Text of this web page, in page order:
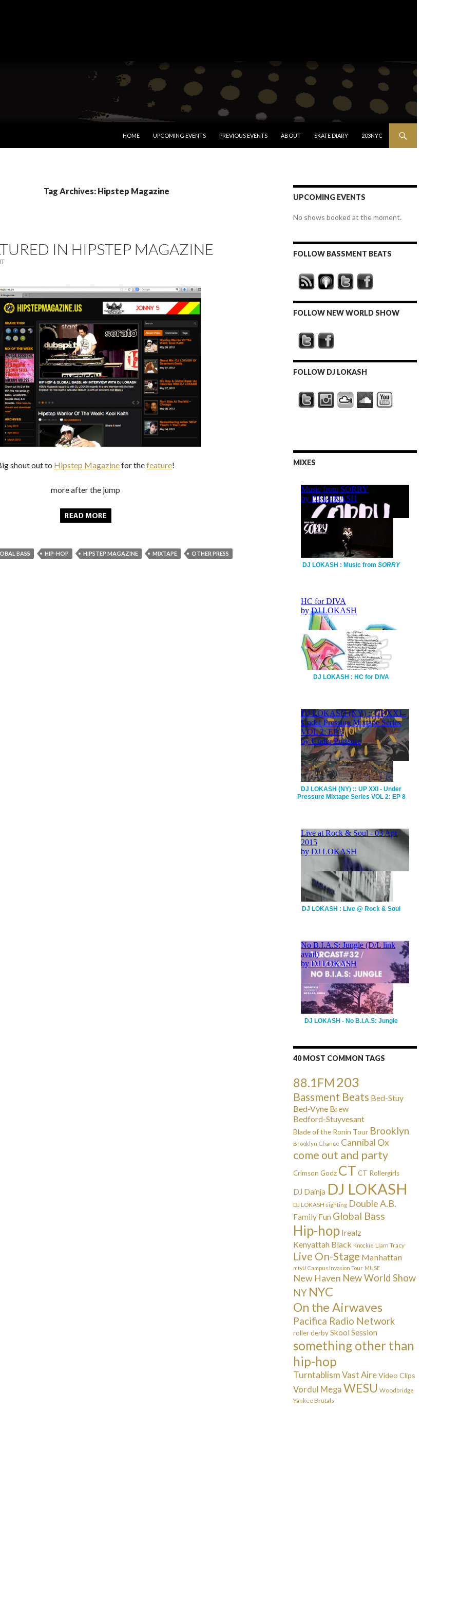
HOME
UPCOMING EVENTS PREVIOUS EVENTS ABOUT SKATE DIARY 203NYC
Tag Archives: Hipstep Magazine
IN HIPSTEP MAGAZINE
shout out to Hipstep Magazinefor thefeature!
more after the jump
BASS HIP-HOP HIPSTEP MAGAZINE MIXTAPE OTHER PRESS
UPCOMING EVENTS
No shows booked at the moment.
FOLLOW BASSMENT BEATS
FOLLOW NEW WORLD SHOW
FOLLOW DJ LOKASH
MIXES
DJ LOKASH : Music fromSORRY
DJ LOKASH : HC for DIVA
DJ LOKASH (NY) :: UP XXI - Under
Pressure Mixtape Series VOL 2: EP 8
DJ LOKASH : Live @ Rock & Soul
DJ LOKASH - No B.I.A.S: Jungle
40 MOST COMMON TAGS
88.1FM203
Bassment Beats Bed-Stuy
Bed-Vyne Brew
Bedford-Stuyvesant
Blade of the Ronin Tour Brooklyn
Brooklyn Chance Cannibal Ox
come out and party
Crimson Godz CT CT Rollergirls
DJ Dainja DJ LOKASH
DJ LOKASH sighting Double A.B.
Family Fun Global Bass
Hip-hop Irealz
Kenyattah Black Knockie Liam Tracy
Live On-Stage Manhattan
mtvU Campus Invasion Tour MUSE
New Haven New World Show
NY NYC
On the Airwaves
Pacifica Radio Network
roller derby Skool Session
something other than
hip-hop
Turntablism Vast Aire Video Clips
Vordul Mega WESU Woodbridge
Yankee Brutals